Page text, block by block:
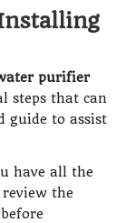
purifier
steps that can
guide to assist
have all the
the